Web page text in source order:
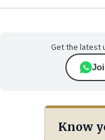
Get the latest
Know